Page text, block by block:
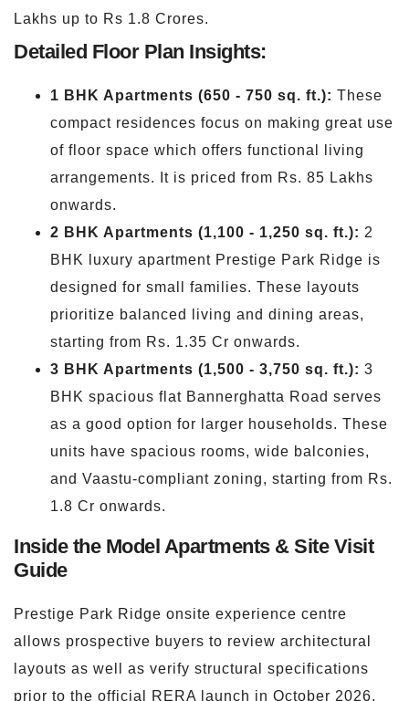
Lakhs up to Rs 1.8 Crores.
Detailed Floor Plan Insights:
1 BHK Apartments (650 - 750 sq. ft.): These
compact residences focus on making great use
of floor space which offers functional living
arrangements. It is priced from Rs. 85 Lakhs
onwards.
2 BHK Apartments (1,100 - 1,250 sq. ft.): 2
BHK luxury apartment Prestige Park Ridge is
designed for small families. These layouts
prioritize balanced living and dining areas,
starting from Rs. 1.35 Cr onwards.
3 BHK Apartments (1,500 - 3,750 sq. ft.): 3
BHK spacious flat Bannerghatta Road serves
as a good option for larger households. These
units have spacious rooms, wide balconies,
and Vaastu-compliant zoning, starting from Rs.
1.8 Cr onwards.
Inside the Model Apartments & Site Visit
Guide
Prestige Park Ridge onsite experience centre
allows prospective buyers to review architectural
layouts as well as verify structural specifications
prior to the official RERA launch in October 2026.